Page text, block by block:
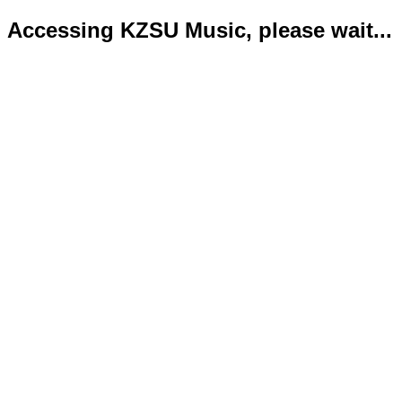
Accessing KZSU Music, please wait...